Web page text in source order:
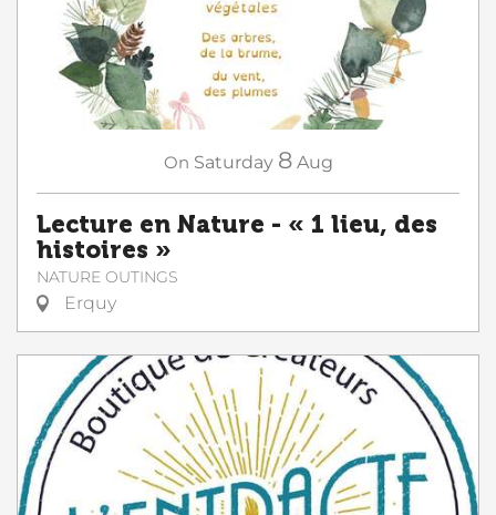
On Saturday 8 Aug
Lecture en Nature - « 1 lieu, des
histoires »
NATURE OUTINGS
Erquy